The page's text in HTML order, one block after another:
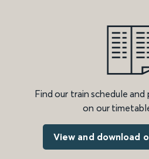
Find our train schedule
on our
View and download